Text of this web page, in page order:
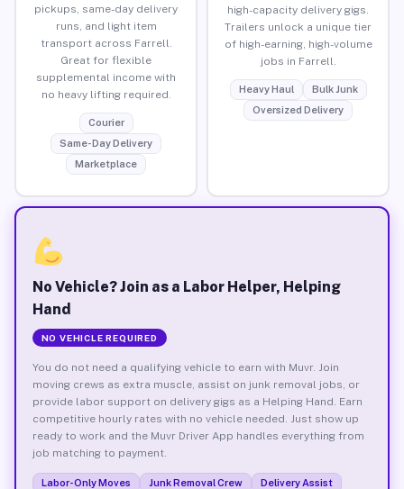
pickups, same-day delivery
runs, and light item
transport across Farrell.
Great for flexible
supplemental income with
no heavy lifting required.
Courier
Same-Day Delivery
Marketplace
high-capacity delivery gigs.
Trailers unlock a unique tier
of high-earning, high-volume
jobs in Farrell.
Heavy Haul
Bulk Junk
Oversized Delivery
No Vehicle? Join as a Labor Helper, Helping
Hand
NO VEHICLE REQUIRED
You do not need a qualifying vehicle to earn with Muvr. Join
moving crews as extra muscle, assist on junk removal jobs, or
provide labor support on delivery gigs as a Helping Hand. Earn
competitive hourly rates with no vehicle needed. Just show up
ready to work and the Muvr Driver App handles everything from
job matching to payment.
Labor-Only Moves Junk Removal Crew
Delivery Assist